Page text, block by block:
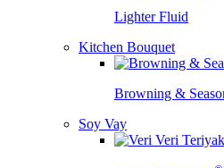
Lighter Fluid
Kitchen Bouquet
Browning &
Soy Vay